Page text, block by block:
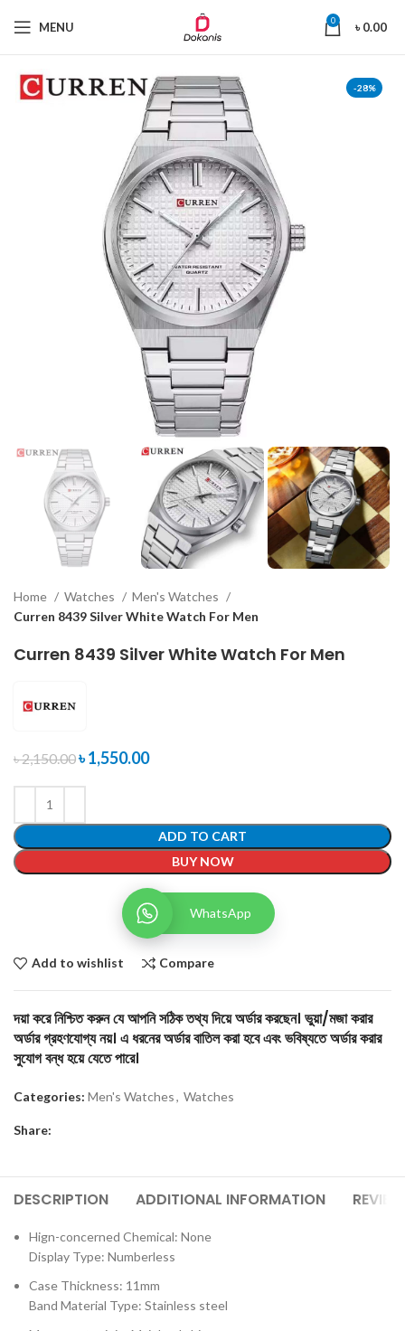
MENU 0 ৳0.00
-28%
Home Watches
Men's Watches
Curren 8439 Silver White Watch For Men
Curren 8439 Silver White Watch For Men
৳2,150.00৳1,550.00
ADD TO CART
BUY NOW
WhatsApp
Add to wishlist Compare
দয়া করে নিশ্চিত করুন যে আপনি সঠিক তথ্য দিয়ে অর্ডার করছেন। ভুয়া/মজা করার
অর্ডার গ্রহণযোগ্য নয়। এ ধরনের অর্ডার বাতিল করা হবে এবং ভবিষ্যতে অর্ডার করার
সুযোগ বন্ধ হয়ে যেতে পারে।
Categories: Men's Watches, Watches
Share:
DESCRIPTION ADDITIONAL INFORMATION
Hign-concerned Chemical: None
Display Type: Numberless
Case Thickness: 11mm
Band Material Type: Stainless steel